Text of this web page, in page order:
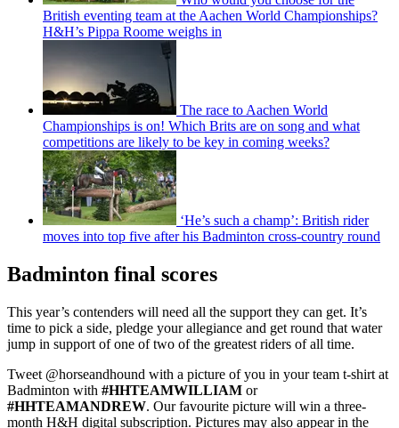
British eventing team at the Aachen World Championships?
H&H’s Pippa Roome weighs in
The race to Aachen World
Championships is on! Which Brits are on song and what
competitions are likely to be key in coming weeks?
‘He’s such a champ’: British rider
moves into top five after his Badminton cross-country round
Badminton final scores
This year’s contenders will need all the support they can get. It’s
time to pick a side, pledge your allegiance and get round that water
jump in support of one of two of the greatest riders of all time.
Tweet @horseandhound with a picture of you in your team t-shirt at
Badminton with #HHTEAMWILLIAM or
#HHTEAMANDREW. Our favourite picture will win a three-
month H&H digital subscription. Pictures may also appear in the